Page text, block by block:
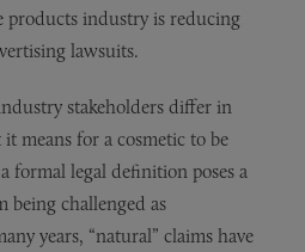
products industry is reducing
lawsuits.
stakeholders differ in
means for a cosmetic to be
formal legal definition poses a
being challenged as
years, “natural” claims have